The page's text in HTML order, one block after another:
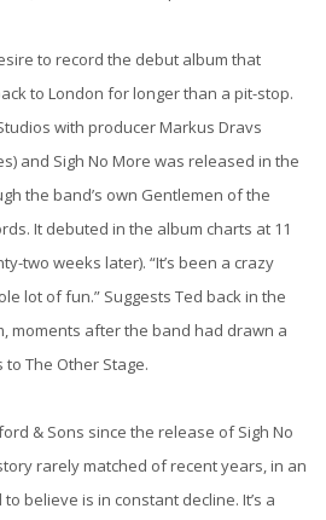
to record the debut album that
to London for longer than a pit-stop.
with producer Markus Dravs
and Sigh No More was released in the
the band’s own Gentlemen of the
It debuted in the album charts at 11
two weeks later). “It’s been a crazy
lot of fun.” Suggests Ted back in the
moments after the band had drawn a
The Other Stage.
& Sons since the release of Sigh No
rarely matched of recent years, in an
believe is in constant decline. It’s a